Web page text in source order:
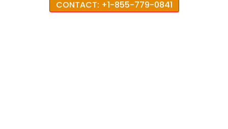
CONTACT: +1-855-779-0841